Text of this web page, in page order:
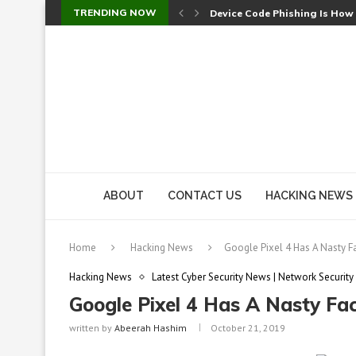
TRENDING NOW Device Code Phishing Is
ABOUT CONTACT US HACKING NEWS
Home Hacking News Google Pixel 4 Has A Nasty
Hacking News Latest Cyber Security News | Network Security
Google Pixel 4 Has A Nasty
written by Abeerah Hashim October 21, 2019